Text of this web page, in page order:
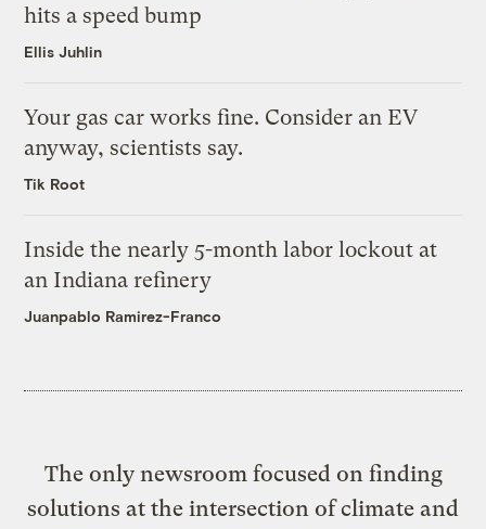
hits a speed bump
Ellis Juhlin
Your gas car works fine. Consider an EV
anyway, scientists say.
Tik Root
Inside the nearly 5-month labor lockout at
an Indiana refinery
Juanpablo Ramirez-Franco
The only newsroom focused on finding
solutions at the intersection of climate and